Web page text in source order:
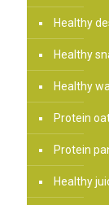
Healthy
Healthy
Healthy
Protein
Protein
Healthy